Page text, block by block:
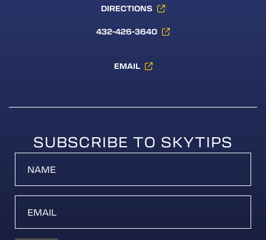
DIRECTIONS
432-426-3640
EMAIL
SUBSCRIBE TO SKYTIPS